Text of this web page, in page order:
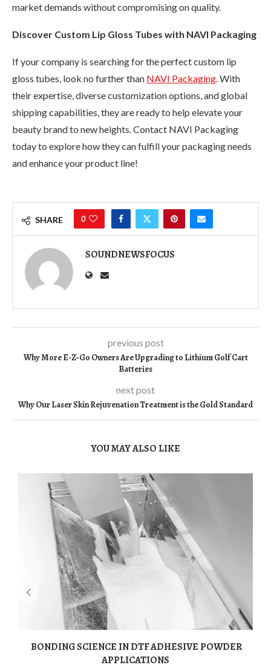
market demands without compromising on quality.
Discover Custom Lip Gloss Tubes with NAVI Packaging
If your company is searching for the perfect custom lip
gloss tubes, look no further than NAVI Packaging. With
their expertise, diverse customization options, and global
shipping capabilities, they are ready to help elevate your
beauty brand to new heights. Contact NAVI Packaging
today to explore how they can fulfill your packaging needs
and enhance your product line!
SHARE 0
SOUNDNEWSFOCUS
previous post
Why More E-Z-Go Owners Are Upgrading to Lithium Golf Cart
Batteries
next post
Why Our Laser Skin Rejuvenation Treatment is the Gold Standard
YOU MAY ALSO LIKE
BONDING SCIENCE IN DTF ADHESIVE POWDER
APPLICATIONS